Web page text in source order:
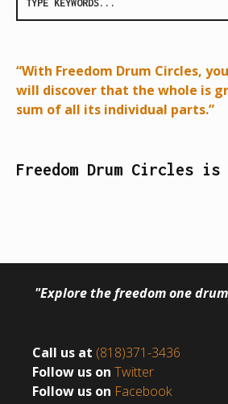
“With Freedom Drum Circles,
will discover that the whole is
sum of all its individual parts.”
Freedom Drum Circles is
"Explore the freedom one
Call us at (818)371-3436
Follow us on Twitter
Follow us on Facebook